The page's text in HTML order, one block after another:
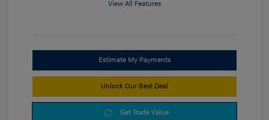
View All Features
Estimate My Payments
Unlock Our Best Deal
Get Trade Value